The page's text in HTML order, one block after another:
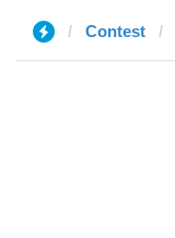
Contest